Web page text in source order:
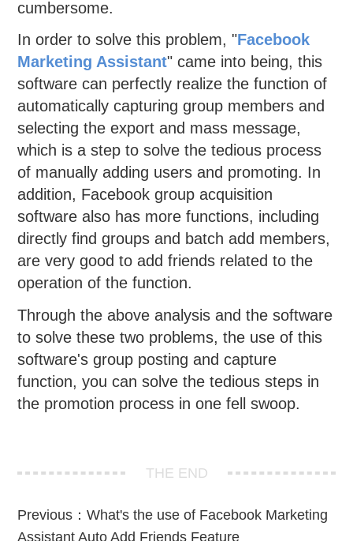
cumbersome.
In order to solve this problem, "Facebook
Marketing Assistant" came into being, this
software can perfectly realize the function of
automatically capturing group members and
selecting the export and mass message,
which is a step to solve the tedious process
of manually adding users and promoting. In
addition, Facebook group acquisition
software also has more functions, including
directly find groups and batch add members,
are very good to add friends related to the
operation of the function.
Through the above analysis and the software
to solve these two problems, the use of this
software's group posting and capture
function, you can solve the tedious steps in
the promotion process in one fell swoop.
THE END
Previous：What's the use of Facebook Marketing
Assistant Auto Add Friends Feature